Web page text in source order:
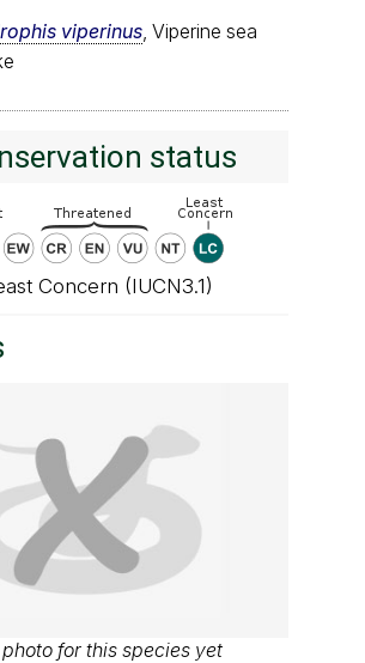
viperinus , Viperine sea
status
Concern (IUCN3.1)
for this species yet